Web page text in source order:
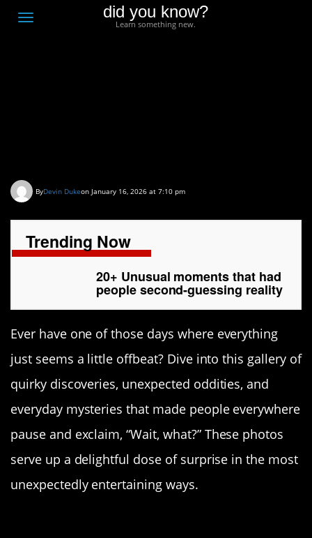
Toggle
did you know?
Learn something new.
ByDevin Dukeon January 16, 2026 at 7:10 pm
Trending Now
20+ Unusual moments that had
people second-guessing reality
Ever have one of those days where everything
just seems a little offbeat? Dive into this gallery of
quirky discoveries, unexpected oddities, and
everyday mysteries that made people everywhere
pause and exclaim, “Wait, what?” These photos
serve up a delightful dose of surprise in the most
unexpectedly entertaining ways.